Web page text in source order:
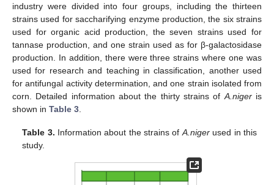
industry were divided into four groups, including the thirteen
strains used for saccharifying enzyme production, the six strains
used for organic acid production, the seven strains used for
tannase production, and one strain used as for β-galactosidase
production. In addition, there were three strains where one was
used for research and teaching in classification, another used
for antifungal activity determination, and one strain isolated from
corn. Detailed information about the thirty strains of A.nigeris
shown in Table 3
Table 3. Information about the strains of A.nigerused in this
study.